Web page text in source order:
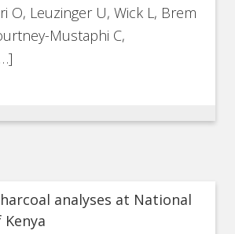
O, Leuzinger U, Wick L, Brem
Mustaphi C,
analyses at National